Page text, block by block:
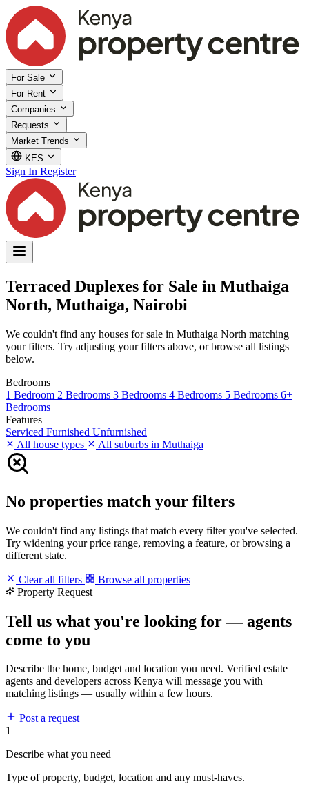
For Sale
For Rent
Companies
Requests
Market Trends
KES
Sign In Register
Terraced Duplexes for Sale in Muthaiga
North, Muthaiga, Nairobi
We couldn't find any houses for sale in Muthaiga North matching
your filters. Try adjusting your filters above, or browse all listings
below.
Bedrooms
1 Bedroom 2 Bedrooms 3 Bedrooms 4 Bedrooms 5 Bedrooms 6+
Bedrooms
Features
Serviced Furnished Unfurnished
All house types
All suburbs in Muthaiga
No properties match your filters
We couldn't find any listings that match every filter you've selected.
Try widening your price range, removing a feature, or browsing a
different state.
Clear all filters
Browse all properties
Property Request
Tell us what you're looking for — agents
come to you
Describe the home, budget and location you need. Verified estate
agents and developers across Kenya will message you with
matching listings — usually within a few hours.
Post a request
1
Describe what you need
Type of property, budget, location and any must-haves.